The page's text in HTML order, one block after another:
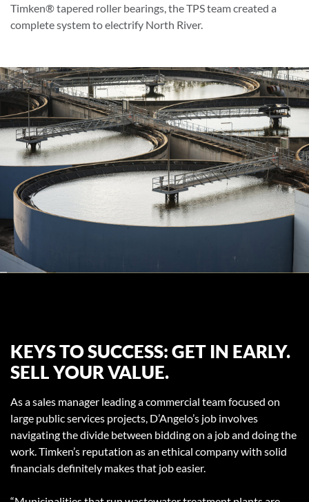
Timken® tapered roller bearings, the TPS team created a
complete system to electrify North River.
KEYS TO SUCCESS: GET IN EARLY.
SELL YOUR VALUE.
As a sales manager leading a commercial team focused on
large public services projects, D’Angelo’s job involves
navigating the divide between bidding on a job and doing the
work. Timken’s reputation as an ethical company with solid
financials definitely makes that job easier.